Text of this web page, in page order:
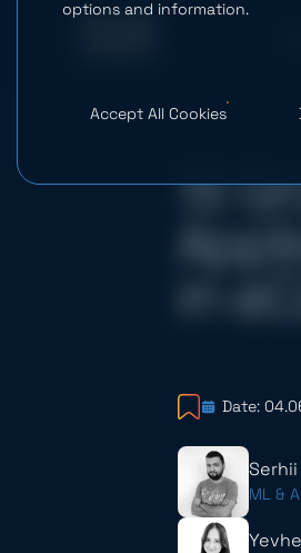
15
Date:
ML &
options and information.
Accept All Cookies